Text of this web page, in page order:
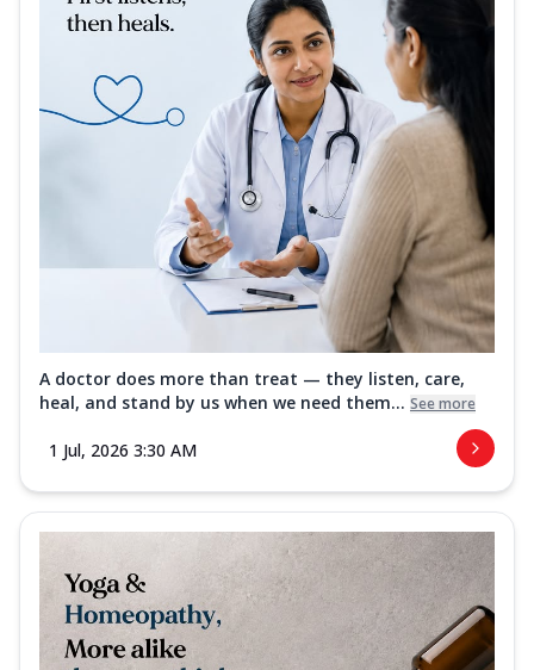
A doctor does more than treat — they listen, care,
heal, and stand by us when we need them... See more
1 Jul, 2026 3:30 AM